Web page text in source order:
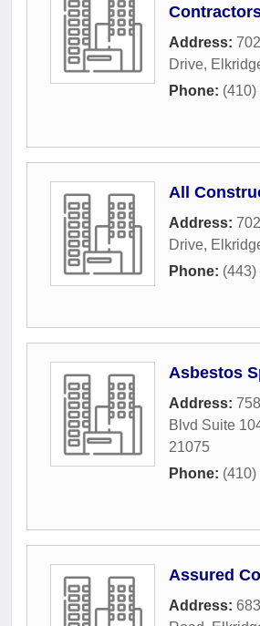
Address:
Drive,
Phone:
All
Address:
Drive,
Phone: (443)
Asbestos
Address:
Blvd Suite
21075
Phone: (410)
Assured
Address: